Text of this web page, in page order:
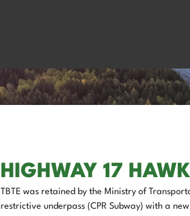
HIGHWAY 17
TBTE was retained by the Ministry of
restrictive underpass (CPR Subway) with a